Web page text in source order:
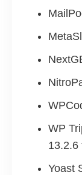
WP
13.2.6
Yoast